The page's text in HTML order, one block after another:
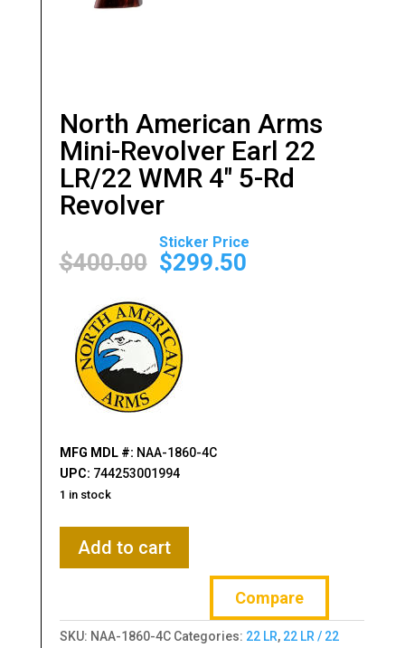
North American Arms
Mini-Revolver Earl 22
LR/22 WMR 4″ 5-Rd
Revolver
$400.00
Original
price
was:
$299.50
Current
MFG MDL #: NAA-1860-4C
UPC: 744253001994
1 in stock
American
Revolver
Earl
Add to cart
Compare
SKU: NAA-1860-4C Categories: 22 LR, 22 LR / 22